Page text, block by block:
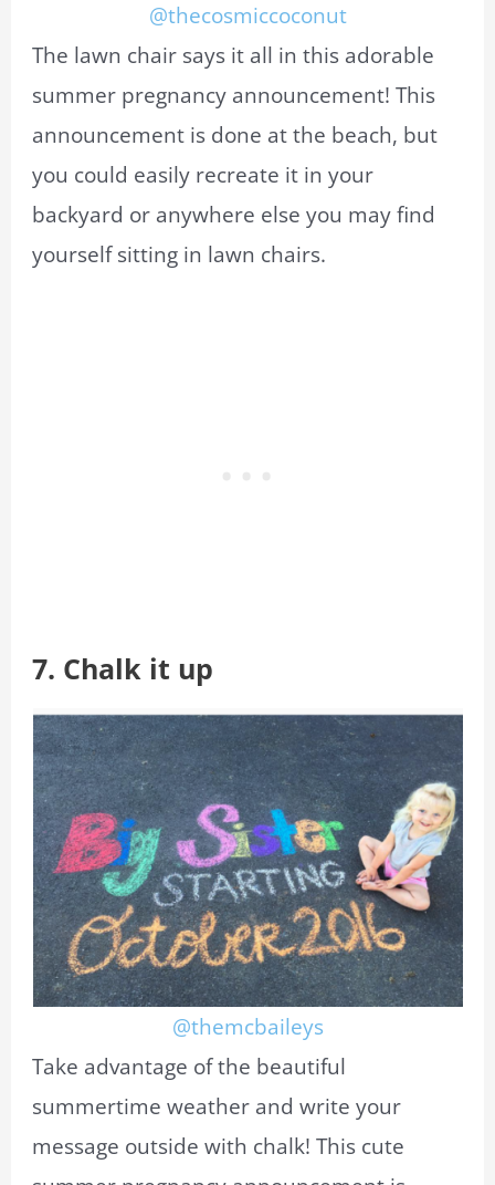
@thecosmiccoconut
The lawn chair says it all in this adorable
summer pregnancy announcement! This
announcement is done at the beach, but
you could easily recreate it in your
backyard or anywhere else you may find
yourself sitting in lawn chairs.
7. Chalk it up
@themcbaileys
Take advantage of the beautiful
summertime weather and write your
message outside with chalk! This cute